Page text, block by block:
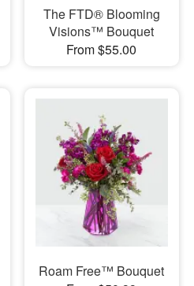
The FTD® Blooming
Visions™ Bouquet
From $55.00
Roam Free™ Bouquet